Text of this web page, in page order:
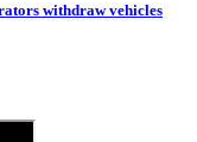
withdraw vehicles